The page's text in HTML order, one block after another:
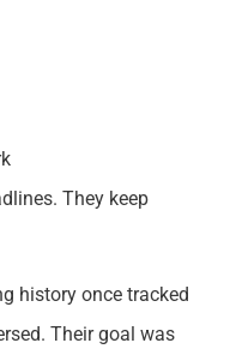
They keep
history once tracked
Their goal was